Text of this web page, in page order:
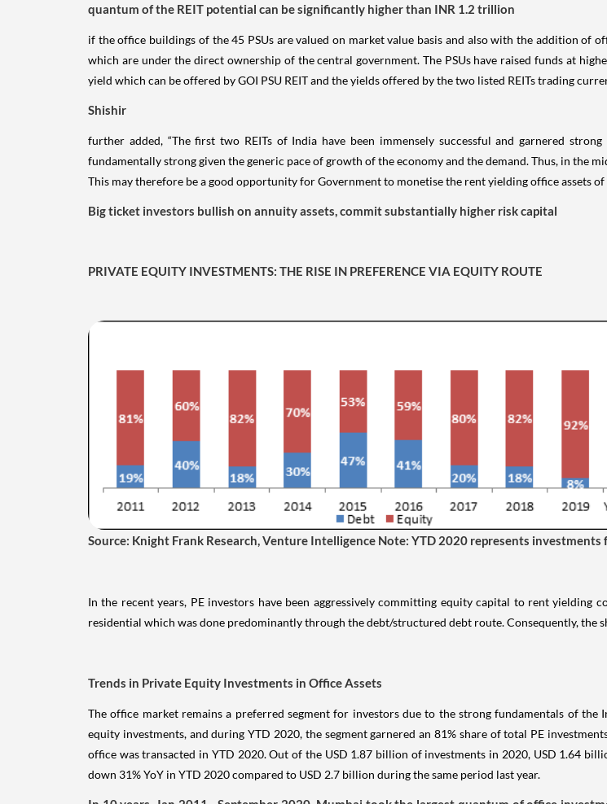
quantum of the REIT potential can be significantly higher than INR 1.2 trillion
if the office buildings of the 45 PSUs are valued on market value basis and also with the addition of
which are under the direct ownership of the central government. The PSUs have raised funds at
yield which can be offered by GOI PSU REIT and the yields offered by the two listed REITs trading
Shishir
further added, “The first two REITs of India have been immensely successful and garnered
fundamentally strong given the generic pace of growth of the economy and the demand. Thus, in the
This may therefore be a good opportunity for Government to monetise the rent yielding office assets of
Big ticket investors bullish on annuity assets, commit substantially higher risk capital
PRIVATE EQUITY INVESTMENTS: THE RISE IN PREFERENCE VIA EQUITY ROUTE
Source: Knight Frank Research, Venture Intelligence Note: YTD 2020 represents
In the recent years, PE investors have been aggressively committing equity capital to rent yielding
residential which was done predominantly through the debt/structured debt route. Consequently, the
Trends in Private Equity Investments in Office Assets
The office market remains a preferred segment for investors due to the strong fundamentals of the
equity investments, and during YTD 2020, the segment garnered an 81% share of total PE
office was transacted in YTD 2020. Out of the USD 1.87 billion of investments in 2020, USD 1.64
down 31% YoY in YTD 2020 compared to USD 2.7 billion during the same period last year.